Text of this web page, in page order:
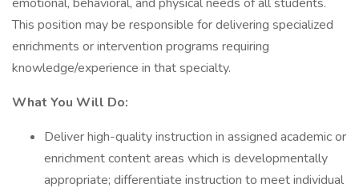
This position may be responsible for delivering specialized
enrichments or intervention programs requiring
knowledge/experience in that specialty.
What You Will Do:
Deliver high-quality instruction in assigned academic or
enrichment content areas which is developmentally
appropriate; differentiate instruction to meet individual